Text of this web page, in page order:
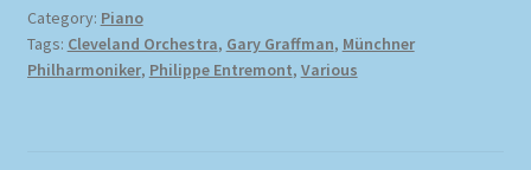
Category: Piano
Tags: Cleveland Orchestra, Gary Graffman, Münchner
Philharmoniker, Philippe Entremont, Various